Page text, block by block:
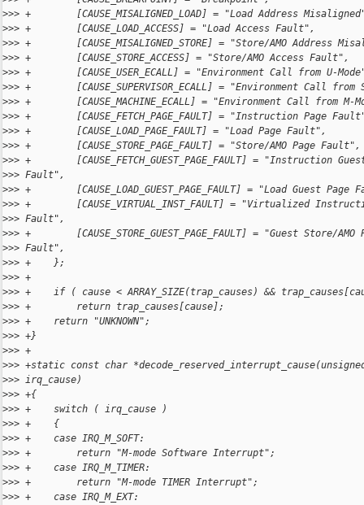
>>> +        [CAUSE_MISALIGNED_LOAD] = "Load Address
>>> +        [CAUSE_LOAD_ACCESS] = "Load Access Fault",
>>> +        [CAUSE_MISALIGNED_STORE] = "Store/AMO Address
>>> +        [CAUSE_STORE_ACCESS] = "Store/AMO Access Fault",
>>> +        [CAUSE_USER_ECALL] = "Environment Call from U-
>>> +        [CAUSE_SUPERVISOR_ECALL] = "Environment Call from
>>> +        [CAUSE_MACHINE_ECALL] = "Environment Call from M-
>>> +        [CAUSE_FETCH_PAGE_FAULT] = "Instruction Page
>>> +        [CAUSE_LOAD_PAGE_FAULT] = "Load Page Fault",
>>> +        [CAUSE_STORE_PAGE_FAULT] = "Store/AMO Page Fault",
>>> +        [CAUSE_FETCH_GUEST_PAGE_FAULT] = "Instruction
>>> Fault",
>>> +        [CAUSE_LOAD_GUEST_PAGE_FAULT] = "Load Guest
>>> +        [CAUSE_VIRTUAL_INST_FAULT] = "Virtualized
>>> Fault",
>>> +        [CAUSE_STORE_GUEST_PAGE_FAULT] = "Guest Store/AMO
>>> Fault",
>>> +    };
>>> +
>>> +    if ( cause < ARRAY_SIZE(trap_causes) &&
>>> +        return trap_causes[cause];
>>> +    return "UNKNOWN";
>>> +}
>>> +
>>> +static const char
>>> irq_cause)
>>> +{
>>> +    switch ( irq_cause )
>>> +    {
>>> +    case IRQ_M_SOFT:
>>> +        return "M-mode Software Interrupt";
>>> +    case IRQ_M_TIMER:
>>> +        return "M-mode TIMER Interrupt";
>>> +    case IRQ_M_EXT: